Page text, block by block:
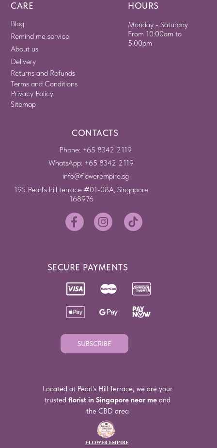
SUBSCRIBE
SECURE PAYMENTS
CARE
HOURS
CONTACTS
Blog
Remind me service
About us
info@flowerempire.sg
Delivery
Returns and Refunds
Terms and Conditions
Sitemap
Privacy Policy
Phone: +65 8342 2119
WhatsApp: +65 8342 2119
195 Pearl's hill terrace #01-08A, Singapore
168976
Monday - Saturday
From 10:00am to
5:00pm
Flower Empire
Located at Pearl's Hill Terrace, we are your
trusted florist in Singapore near meand
the CBD area